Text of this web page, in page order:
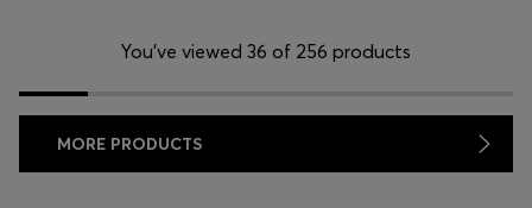
You’ve viewed 36 of 256 products
MORE PRODUCTS